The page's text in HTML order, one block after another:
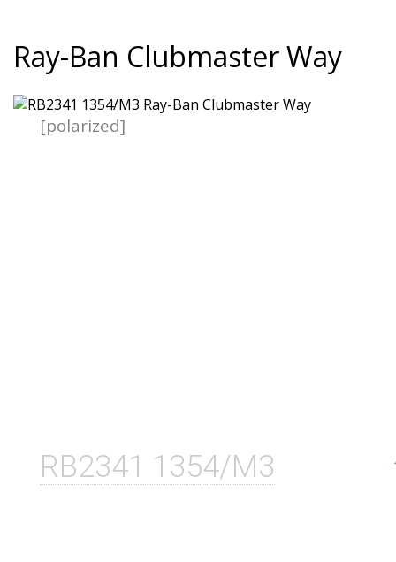
Ray-Ban Clubmaster Way
RB2341 1354/M3
[polarized]